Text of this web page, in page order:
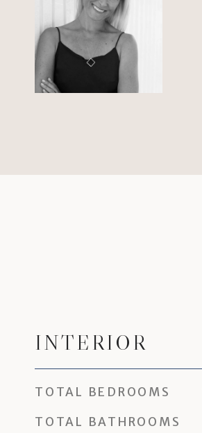
INTERIOR
TOTAL BEDROOMS
TOTAL BATHROOMS